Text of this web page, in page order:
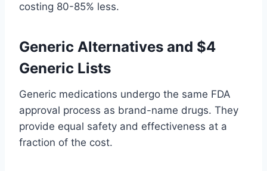
costing 80-85% less.
Generic Alternatives and $4
Generic Lists
Generic medications undergo the same FDA
approval process as brand-name drugs. They
provide equal safety and effectiveness at a
fraction of the cost.